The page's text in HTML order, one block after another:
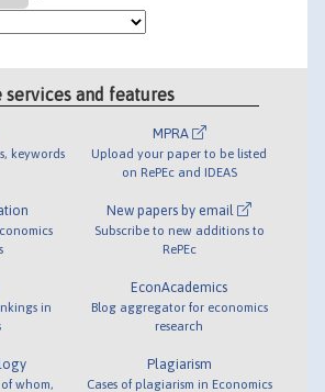
services and features
keywords
in
whom,
MPRA
Upload your paper to be listed
on RePEc and IDEAS
New papers by email
Subscribe to new additions to
RePEc
EconAcademics
Blog aggregator for economics
research
Plagiarism
Cases of plagiarism in Economics